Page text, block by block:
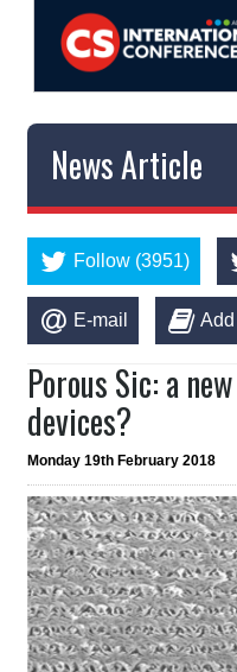
News Article
Follow (3951)
E-mail
Porous Sic: a
devices?
Monday 19th February 2018